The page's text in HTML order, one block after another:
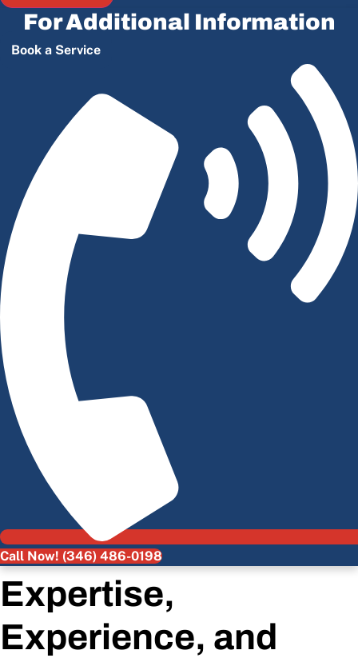
For Additional Information
Book a Service
Call Now! (346) 486-0198
Expertise,
Experience, and